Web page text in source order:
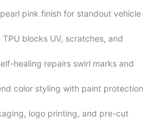
pink finish for standout vehicle
blocks UV, scratches, and
healing repairs swirl marks and
color styling with paint protection
logo printing, and pre-cut